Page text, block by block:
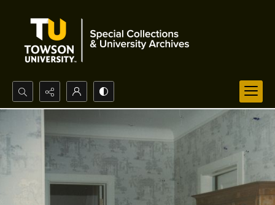
Search...
Advanced search